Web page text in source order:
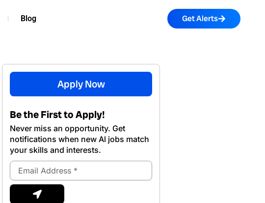
Blog Get Alerts
Apply Now
Be the First to Apply!
Never miss an opportunity. Get
notifications when new Al jobs match
your skills and interests.
Email
Address
Submit